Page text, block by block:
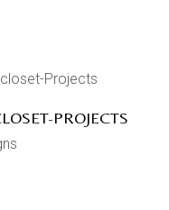
PROJECTS